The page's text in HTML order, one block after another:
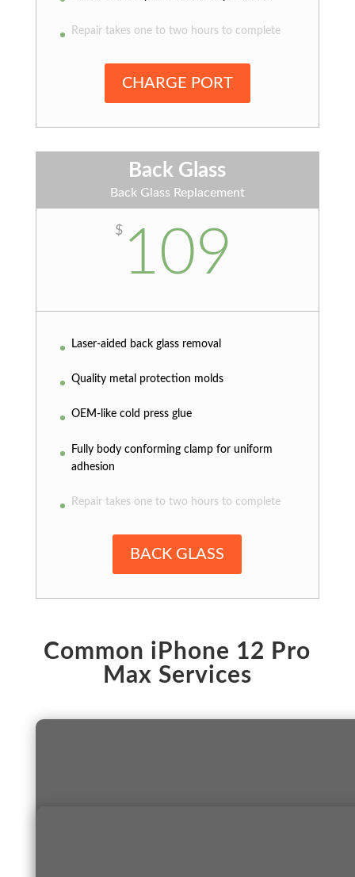
Repair takes one to two hours to complete
CHARGE PORT
Back Glass
Back Glass Replacement
$109
Laser-aided back glass removal
Quality metal protection molds
OEM-like cold press glue
Fully body conforming clamp for uniform
adhesion
Repair takes one to two hours to complete
BACK GLASS
Common iPhone 12 Pro
Max Services